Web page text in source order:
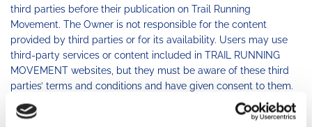
third parties before their publication on Trail Running
Movement. The Owner is not responsible for the content
provided by third parties or for its availability. Users may use
third-party services or content included in TRAIL RUNNING
MOVEMENT websites, but they must be aware of these third
parties’ terms and conditions and have given consent to them.
Under no circumstances will the Owner be deemed liable in
relation to the proper functionality or availability, or both, of